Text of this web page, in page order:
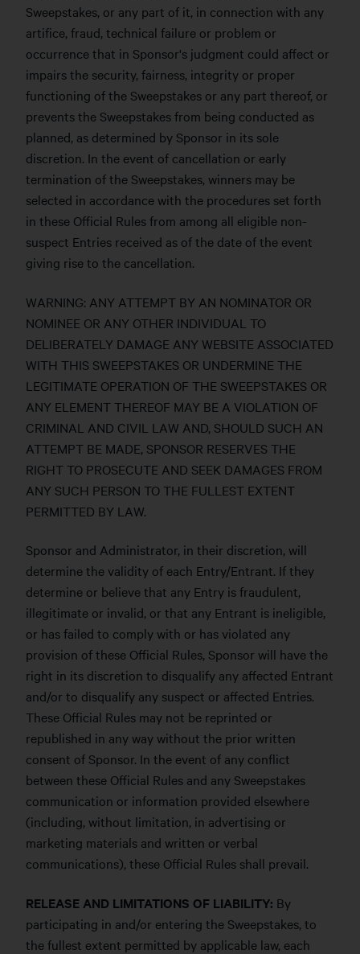
Sweepstakes, or any part of it, in connection with any
artifice, fraud, technical failure or problem or
occurrence that in Sponsor's judgment could affect or
impairs the security, fairness, integrity or proper
functioning of the Sweepstakes or any part thereof, or
prevents the Sweepstakes from being conducted as
planned, as determined by Sponsor in its sole
discretion. In the event of cancellation or early
termination of the Sweepstakes, winners may be
selected in accordance with the procedures set forth
in these Official Rules from among all eligible non-
suspect Entries received as of the date of the event
giving rise to the cancellation.
WARNING: ANY ATTEMPT BY AN NOMINATOR OR
NOMINEE OR ANY OTHER INDIVIDUAL TO
DELIBERATELY DAMAGE ANY WEBSITE ASSOCIATED
WITH THIS SWEEPSTAKES OR UNDERMINE THE
LEGITIMATE OPERATION OF THE SWEEPSTAKES OR
ANY ELEMENT THEREOF MAY BE A VIOLATION OF
CRIMINAL AND CIVIL LAW AND, SHOULD SUCH AN
ATTEMPT BE MADE, SPONSOR RESERVES THE
RIGHT TO PROSECUTE AND SEEK DAMAGES FROM
ANY SUCH PERSON TO THE FULLEST EXTENT
PERMITTED BY LAW.
Sponsor and Administrator, in their discretion, will
determine the validity of each Entry/Entrant. If they
determine or believe that any Entry is fraudulent,
illegitimate or invalid, or that any Entrant is ineligible,
or has failed to comply with or has violated any
provision of these Official Rules, Sponsor will have the
right in its discretion to disqualify any affected Entrant
and/or to disqualify any suspect or affected Entries.
These Official Rules may not be reprinted or
republished in any way without the prior written
consent of Sponsor. In the event of any conflict
between these Official Rules and any Sweepstakes
communication or information provided elsewhere
(including, without limitation, in advertising or
marketing materials and written or verbal
communications), these Official Rules shall prevail.
RELEASE AND LIMITATIONS OF LIABILITY: By
participating in and/or entering the Sweepstakes, to
the fullest extent permitted by applicable law, each